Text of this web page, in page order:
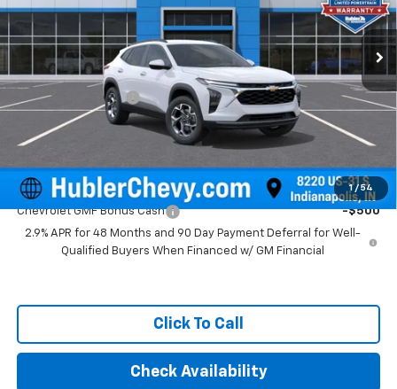
1 / 54
Ext. Int.
Less
MSRP:
$25,630
Documentation Fee
+$249
Final Price: $25,879
Add. Offers you may Qualify For:
Chevrolet GMF Bonus Cash
-$500
2.9% APR for 48 Months and 90 Day Payment Deferral for Well-
Qualified Buyers When Financed w/ GM Financial
Click To Call
Check Availability